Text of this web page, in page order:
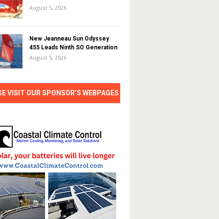
August 5, 2026
New Jeanneau Sun Odyssey
455 Leads Ninth SO Generation
August 5, 2026
VISIT OUR SPONSOR’S WEBPAGES